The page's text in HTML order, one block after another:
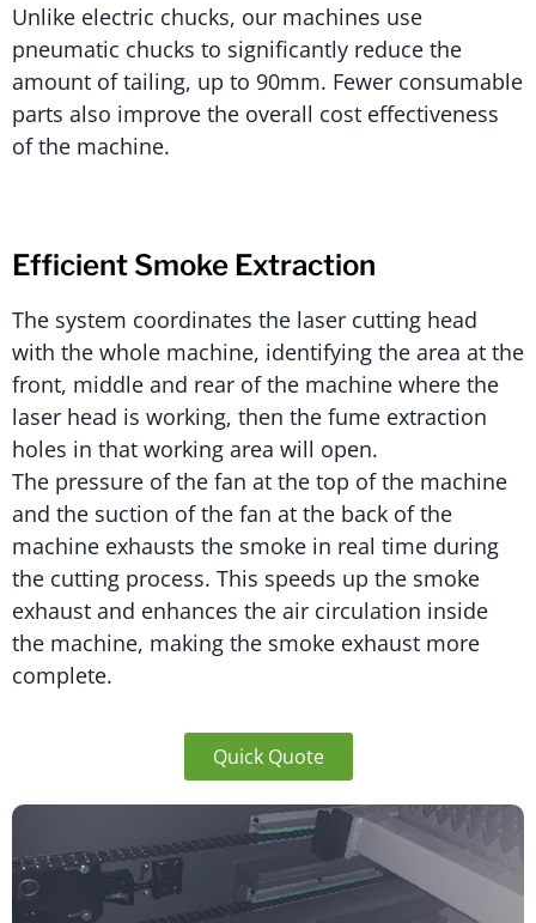
Unlike electric chucks, our machines use
pneumatic chucks to significantly reduce the
amount of tailing, up to 90mm. Fewer consumable
parts also improve the overall cost effectiveness
of the machine.
Efficient Smoke Extraction
The system coordinates the laser cutting head
with the whole machine, identifying the area at the
front, middle and rear of the machine where the
laser head is working, then the fume extraction
holes in that working area will open.
The pressure of the fan at the top of the machine
and the suction of the fan at the back of the
machine exhausts the smoke in real time during
the cutting process. This speeds up the smoke
exhaust and enhances the air circulation inside
the machine, making the smoke exhaust more
complete.
Quick Quote